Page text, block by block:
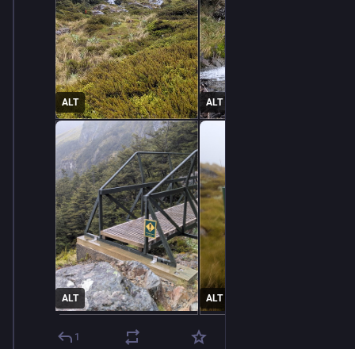
ALT ALT
ALT ALT
1